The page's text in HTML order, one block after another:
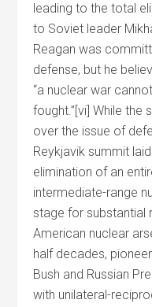
leading to the total
to Soviet leader
Reagan was
defense, but he
“a nuclear war
fought.”[vi] While the
over the issue of
Reykjavik summit
elimination of an
intermediate-range
stage for substantial
American nuclear
half decades,
Bush and Russian
with unilateral-